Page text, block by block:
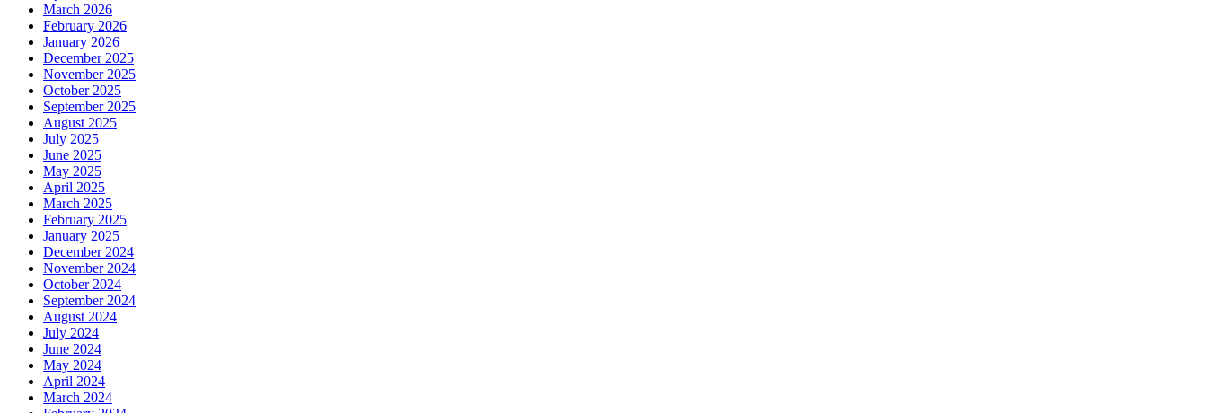
March 2026
February 2026
January 2026
December 2025
November 2025
October 2025
September 2025
August 2025
July 2025
June 2025
May 2025
April 2025
March 2025
February 2025
January 2025
December 2024
November 2024
October 2024
September 2024
August 2024
July 2024
June 2024
May 2024
April 2024
March 2024